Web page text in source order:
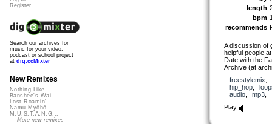
length
bpm
recommends
A discussion of
helpful people
Date with the
Archive (at
freestylemix
hip_hop,
audio, mp3
Play
Register
Search our archives for
music for your video,
podcast or school project
at dig.ccMixter
New Remixes
Nothing Like ...
Banshee's Wai...
Lost Roamin'
Namu Myōhō ...
M.U.S.T.A.N.G...
More new remixes